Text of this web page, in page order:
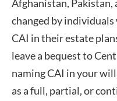
Afghanistan, Pakistan,
changed by
CAI in their estate
leave a bequest to
naming CAI in your
as a full, partial, or